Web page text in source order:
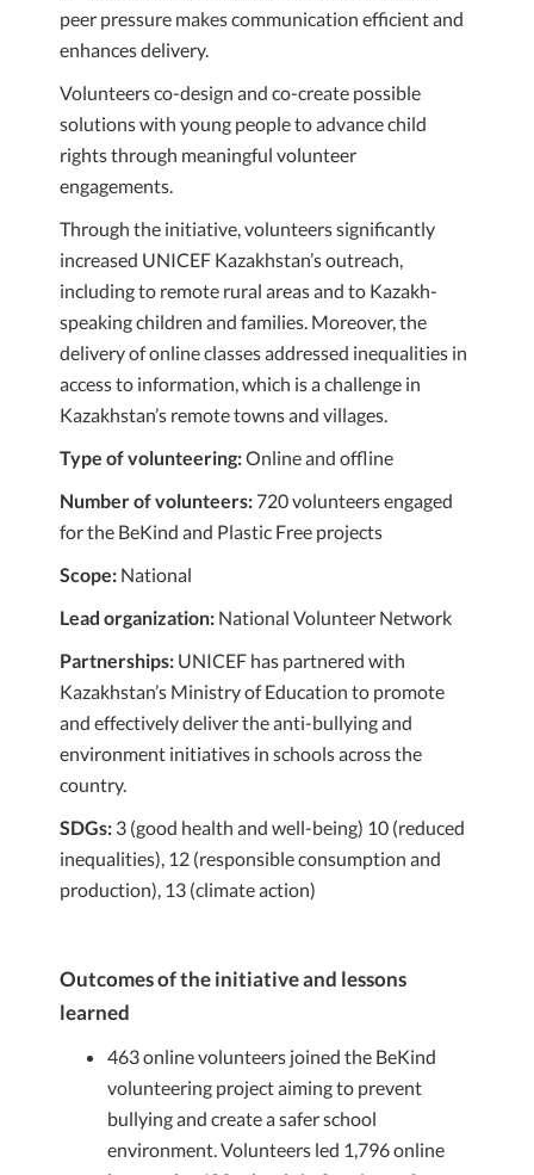
peer pressure makes communication efficient and
enhances delivery.
Volunteers co-design and co-create possible
solutions with young people to advance child
rights through meaningful volunteer
engagements.
Through the initiative, volunteers significantly
increased UNICEF Kazakhstan’s outreach,
including to remote rural areas and to Kazakh-
speaking children and families. Moreover, the
delivery of online classes addressed inequalities in
access to information, which is a challenge in
Kazakhstan’s remote towns and villages.
Type of volunteering:Online and offline
Number of volunteers: 720 volunteers engaged
for the BeKind and Plastic Free projects
Scope: National
Lead organization: National Volunteer Network
Partnerships: UNICEF has partnered with
Kazakhstan’s Ministry of Education to promote
and effectively deliver the anti-bullying and
environment initiatives in schools across the
country.
SDGs: 3 (good health and well-being) 10 (reduced
inequalities), 12 (responsible consumption and
production), 13 (climate action)
Outcomes of the initiative and lessons
learned
463 online volunteers joined the BeKind
volunteering project aiming to prevent
bullying and create a safer school
environment. Volunteers led 1,796 online